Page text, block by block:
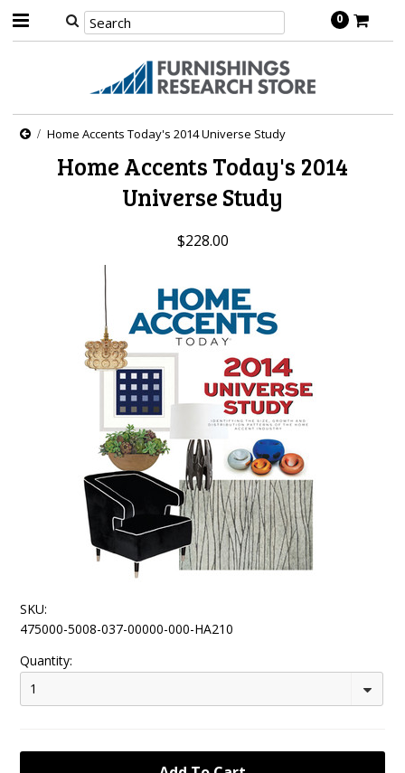
0
Home Accents Today's 2014 Universe Study
Home Accents Today's 2014
Universe Study
$228.00
SKU:
475000-5008-037-00000-000-HA210
Quantity:
1